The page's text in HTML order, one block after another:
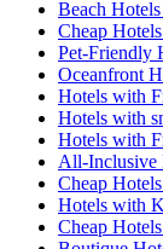
Beach
Cheap
Pet-Friendly
Oceanfront
Hotels with
Hotels with
Hotels with
All-Inclusive
Cheap
Hotels with
Cheap